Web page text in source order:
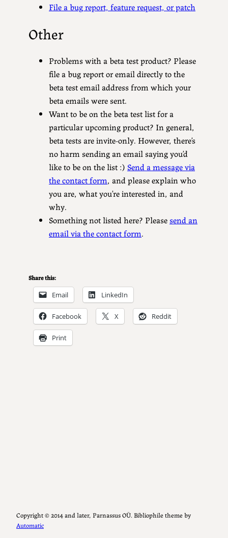
File a bug report, feature request, or patch
Other
Problems with a beta test product? Please
file a bug report or email directly to the
beta test email address from which your
beta emails were sent.
Want to be on the beta test list for a
particular upcoming product? In general,
beta tests are invite-only. However, there’s
no harm sending an email saying you’d
like to be on the list :) Send a message via
the contact form, and please explain who
you are, what you’re interested in, and
why.
Something not listed here? Please send an
email via the contact form.
Share this:
Email LinkedIn
Facebook X Reddit
Print
Copyright ©️ 2014 and later, Parnassus OÜ. Bibliophile theme by
Automatic